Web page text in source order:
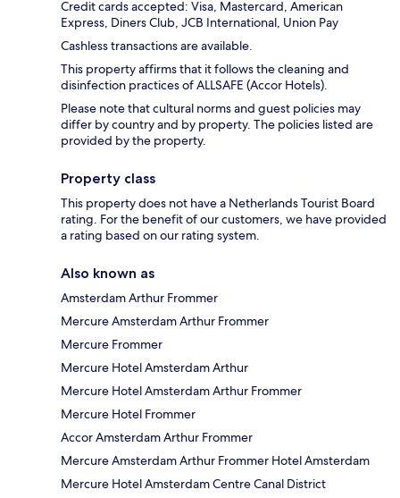
Credit cards accepted: Visa, Mastercard, American
Express, Diners Club, JCB International, Union Pay
Cashless transactions are available.
This property affirms that it follows the cleaning and
disinfection practices of ALLSAFE (Accor Hotels).
Please note that cultural norms and guest policies may
differ by country and by property. The policies listed are
provided by the property.
Property class
This property does not have a Netherlands Tourist Board
rating. For the benefit of our customers, we have provided
a rating based on our rating system.
Also known as
Amsterdam Arthur Frommer
Mercure Amsterdam Arthur Frommer
Mercure Frommer
Mercure Hotel Amsterdam Arthur
Mercure Hotel Amsterdam Arthur Frommer
Mercure Hotel Frommer
Accor Amsterdam Arthur Frommer
Mercure Amsterdam Arthur Frommer Hotel Amsterdam
Mercure Hotel Amsterdam Centre Canal District